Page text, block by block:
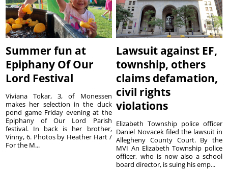
Summer fun at
Epiphany Of Our
Lord Festival
Viviana Tokar, 3, of Monessen
makes her selection in the duck
pond game Friday evening at the
Epiphany of Our Lord Parish
festival. In back is her brother,
Vinny, 6. Photos by Heather Hart /
For the M...
Lawsuit against EF,
township, others
claims defamation,
civil rights
violations
Elizabeth Township police officer
Daniel Novacek filed the lawsuit in
Allegheny County Court. By the
MVI An Elizabeth Township police
officer, who is now also a school
board director, is suing his emp...